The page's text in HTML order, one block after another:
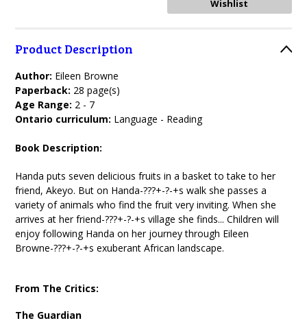
Product Description
Author: Eileen Browne
Paperback: 28 page(s)
Age Range: 2 - 7
Ontario curriculum: Language - Reading
Book Description:
Handa puts seven delicious fruits in a basket to take to her
friend, Akeyo. But on Handa-???+-?-+s walk she passes a
variety of animals who find the fruit very inviting. When she
arrives at her friend-???+-?-+s village she finds... Children will
enjoy following Handa on her journey through Eileen
Browne-???+-?-+s exuberant African landscape.
From The Critics:
The Guardian